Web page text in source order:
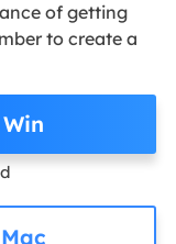
of getting
to create a